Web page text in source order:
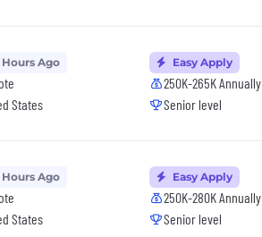
Hours Ago
States
Easy Apply
250K-265K Annually
Senior level
Hours Ago
States
Easy Apply
250K-280K Annually
Senior level